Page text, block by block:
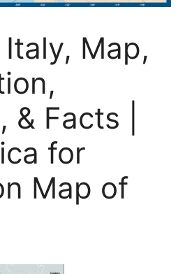
Map,
Facts |
for
Map of